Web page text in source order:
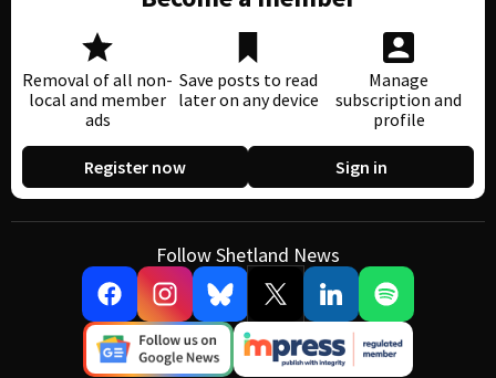
Removal of all non-
local and member
ads
Save posts to read
later on any device
Manage
subscription and
profile
Register now Sign in
Follow Shetland News